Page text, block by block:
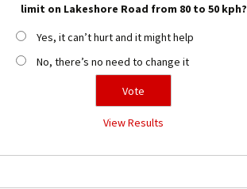
limit on Lakeshore Road from 80 to 50 kph?
Yes, it can’t hurt and it might help
No, there’s no need to change it
View Results